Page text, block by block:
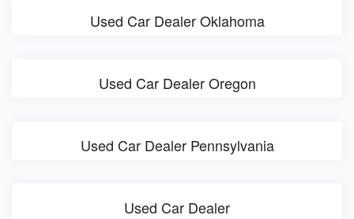
Used Car Dealer Oklahoma
Used Car Dealer Oregon
Used Car Dealer Pennsylvania
Used Car Dealer